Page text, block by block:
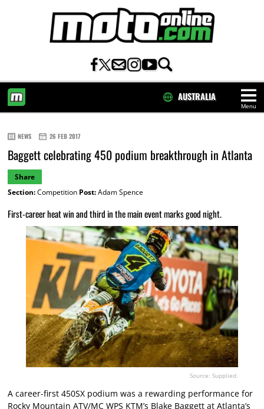
Menu
AUSTRALIA
NEWS 26 FEB 2017
Baggett celebrating 450 podium breakthrough in Atlanta
Share
Section:Competition Post:Adam Spence
First-career heat win and third in the main event marks good night.
Source: Supplied.
A career-first 450SX podium was a rewarding performance for
Rocky Mountain ATV/MC WPS KTM’s Blake Baggett at Atlanta’s